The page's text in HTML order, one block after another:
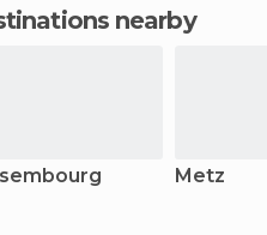
nearby
Metz